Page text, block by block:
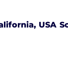
USA